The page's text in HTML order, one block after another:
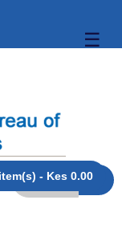
☰
0 item(s) - Kes 0.00